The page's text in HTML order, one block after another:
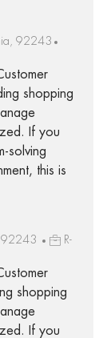
92243
shopping
If you
solving
this is
92243
R-
shopping
If you